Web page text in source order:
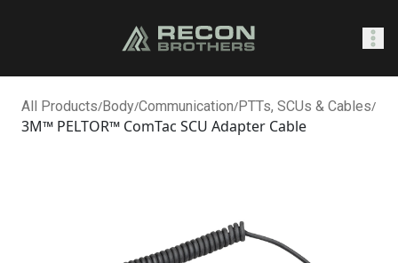
All Products/Body/Communication/PTTs, SCUs & Cables/
3M™ PELTOR™ ComTac SCU Adapter Cable